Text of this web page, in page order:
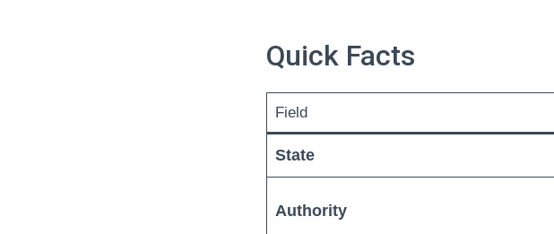
Quick Facts
Field
State
Authority